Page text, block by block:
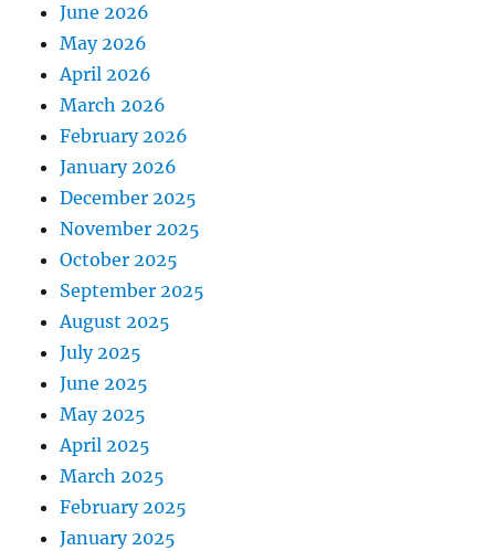
June 2026
May 2026
April 2026
March 2026
February 2026
January 2026
December 2025
November 2025
October 2025
September 2025
August 2025
July 2025
June 2025
May 2025
April 2025
March 2025
February 2025
January 2025